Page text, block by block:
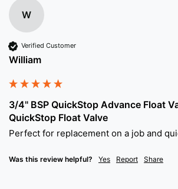
W
Verified Customer
William
3/4" BSP QuickStop Advance Float
QuickStop Float Valve
Perfect for replacement on a job and
Was this review helpful? Yes Report Share